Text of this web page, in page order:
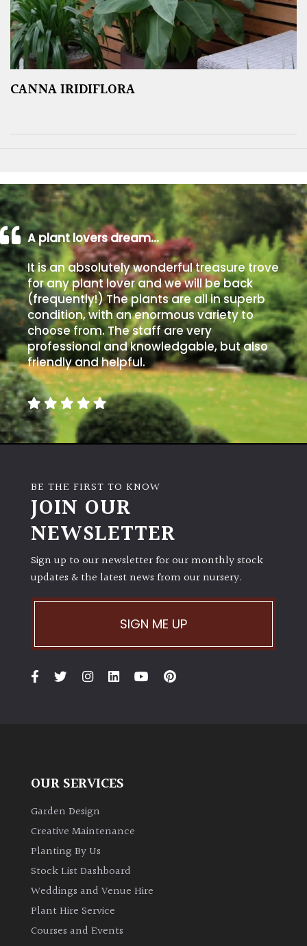
CANNA IRIDIFLORA
A plant lovers dream…
It is an absolutely wonderful treasure trove
for any plant lover and we will be back
(frequently!) The plants are all in superb
condition, with an enormous variety to
choose from. The staff are very
professional and knowledgable, but also
friendly and helpful.
BE THE FIRST TO KNOW
JOIN OUR
NEWSLETTER
Sign up to our newsletter for our monthly stock
updates & the latest news from our nursery.
SIGN ME UP
OUR SERVICES
Garden Design
Creative Maintenance
Planting By Us
Stock List Dashboard
Weddings and Venue Hire
Plant Hire Service
Courses and Events